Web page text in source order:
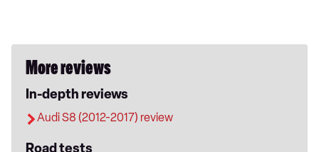
More reviews
In-depth reviews
Audi S8 (2012-2017) review
Road tests